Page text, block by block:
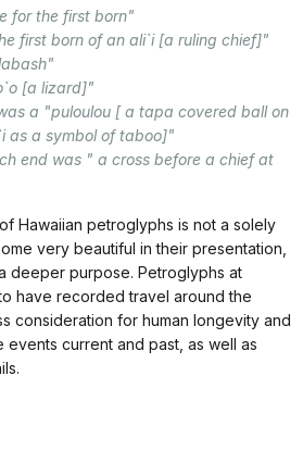
for the first born"
first born of an ali`i [a ruling chief]"
[a lizard]"
a "puloulou [ a tapa covered ball on
as a symbol of taboo]"
end was " a cross before a chief at
Hawaiian petroglyphs is not a solely
very beautiful in their presentation,
deeper purpose. Petroglyphs at
have recorded travel around the
consideration for human longevity and
events current and past, as well as